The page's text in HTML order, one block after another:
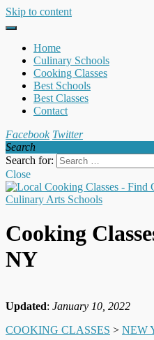
Skip to content
Home
Culinary Schools
Cooking Classes
Best Schools
Best Classes
Contact
Facebook Twitter
Search
Search for:
Close
Cooking
NY
Updated: January 10, 2022
COOKING CLASSES > NEW